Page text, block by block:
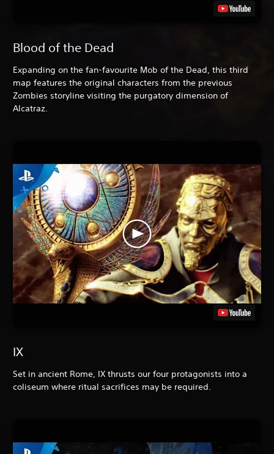
Blood of the Dead
Expanding on the fan-favourite Mob of the Dead, this third
map features the original characters from the previous
Zombies storyline visiting the purgatory dimension of
Alcatraz.
IX
Set in ancient Rome, IX thrusts our four protagonists into a
coliseum where ritual sacrifices may be required.